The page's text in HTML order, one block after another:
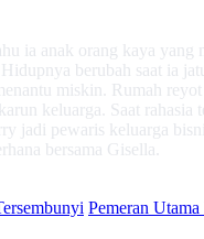
ia anak orang kaya yang
berubah saat ia
miskin. Rumah reyot
keluarga. Saat rahasia
jadi pewaris keluarga
bersama Gisella.
Pemeran Utama